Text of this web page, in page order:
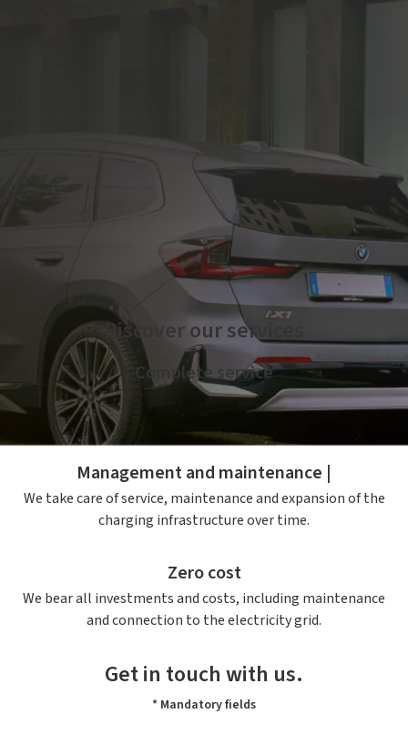
The electric mobility service is managed by Plenitude On
The Road S.r.l.
Discover our services
Complete service
We take care of the technical implementation of the
project, including all the necessary authorisations.
Management and maintenance |
We take care of service, maintenance and expansion of the
charging infrastructure over time.
Zero cost
We bear all investments and costs, including maintenance
and connection to the electricity grid.
Get in touch with us.
* Mandatory fields